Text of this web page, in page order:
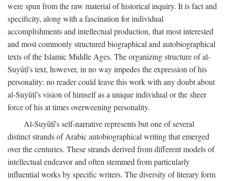
were spun from the raw material of historical inquiry. It is fact and
specificity, along with a fascination for individual
accomplishments and intellectual production, that most interested
and most commonly structured biographical and autobiographical
texts of the Islamic Middle Ages. The organizing structure of al-
Suyūṭī's text, however, in no way impedes the expression of his
personality: no reader could leave this work with any doubt about
al-Suyūṭī's vision of himself as a unique individual or the sheer
force of his at times overweening personality.
Al-Suyūṭī's self-narrative represents but one of several
distinct strands of Arabic autobiographical writing that emerged
over the centuries. These strands derived from different models of
intellectual endeavor and often stemmed from particularly
influential works by specific writers. The diversity of literary form